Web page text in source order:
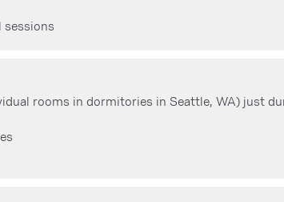
sessions
rooms in dormitories in Seattle, WA) just